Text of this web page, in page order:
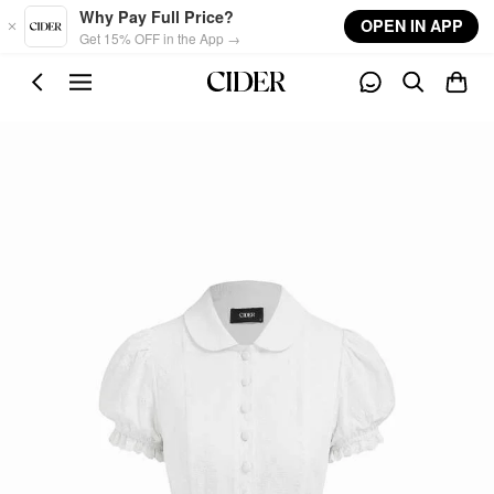
Skip to main content
Why Pay Full Price?
Get 15% OFF in the App →
OPEN IN APP